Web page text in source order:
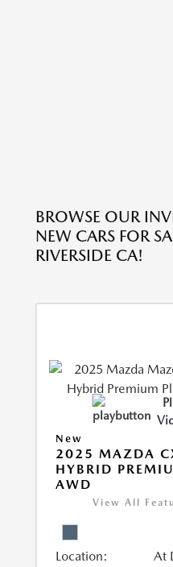
BROWSE OUR
NEW CARS FOR
RIVERSIDE CA!
New
2025 MAZDA
HYBRID
AWD
View All
Location: At